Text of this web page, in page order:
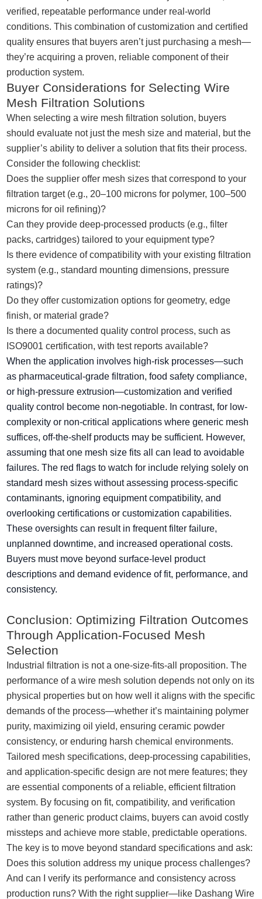
verified, repeatable performance under real-world
conditions. This combination of customization and certified
quality ensures that buyers aren’t just purchasing a mesh—
they’re acquiring a proven, reliable component of their
production system.
Buyer Considerations for Selecting Wire
Mesh Filtration Solutions
When selecting a wire mesh filtration solution, buyers
should evaluate not just the mesh size and material, but the
supplier’s ability to deliver a solution that fits their process.
Consider the following checklist:
Does the supplier offer mesh sizes that correspond to your
filtration target (e.g., 20–100 microns for polymer, 100–500
microns for oil refining)?
Can they provide deep-processed products (e.g., filter
packs, cartridges) tailored to your equipment type?
Is there evidence of compatibility with your existing filtration
system (e.g., standard mounting dimensions, pressure
ratings)?
Do they offer customization options for geometry, edge
finish, or material grade?
Is there a documented quality control process, such as
ISO9001 certification, with test reports available?
When the application involves high-risk processes—such
as pharmaceutical-grade filtration, food safety compliance,
or high-pressure extrusion—customization and verified
quality control become non-negotiable. In contrast, for low-
complexity or non-critical applications where generic mesh
suffices, off-the-shelf products may be sufficient. However,
assuming that one mesh size fits all can lead to avoidable
failures. The red flags to watch for include relying solely on
standard mesh sizes without assessing process-specific
contaminants, ignoring equipment compatibility, and
overlooking certifications or customization capabilities.
These oversights can result in frequent filter failure,
unplanned downtime, and increased operational costs.
Buyers must move beyond surface-level product
descriptions and demand evidence of fit, performance, and
consistency.
Conclusion: Optimizing Filtration Outcomes
Through Application-Focused Mesh
Selection
Industrial filtration is not a one-size-fits-all proposition. The
performance of a wire mesh solution depends not only on its
physical properties but on how well it aligns with the specific
demands of the process—whether it’s maintaining polymer
purity, maximizing oil yield, ensuring ceramic powder
consistency, or enduring harsh chemical environments.
Tailored mesh specifications, deep-processing capabilities,
and application-specific design are not mere features; they
are essential components of a reliable, efficient filtration
system. By focusing on fit, compatibility, and verification
rather than generic product claims, buyers can avoid costly
missteps and achieve more stable, predictable operations.
The key is to move beyond standard specifications and ask:
Does this solution address my unique process challenges?
And can I verify its performance and consistency across
production runs? With the right supplier—like Dashang Wire